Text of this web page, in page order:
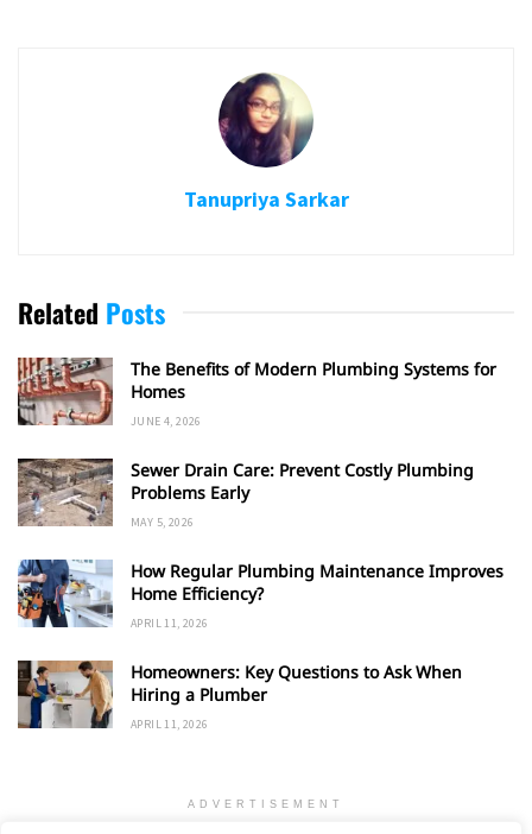
Tanupriya Sarkar
Related Posts
The Benefits of Modern Plumbing Systems for
Homes
JUNE 4, 2026
Sewer Drain Care: Prevent Costly Plumbing
Problems Early
MAY 5, 2026
How Regular Plumbing Maintenance Improves
Home Efficiency?
APRIL 11, 2026
Homeowners: Key Questions to Ask When
Hiring a Plumber
APRIL 11, 2026
ADVERTISEMENT